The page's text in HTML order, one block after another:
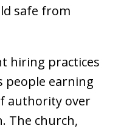
safe from
hiring practices
people earning
authority over
The church,